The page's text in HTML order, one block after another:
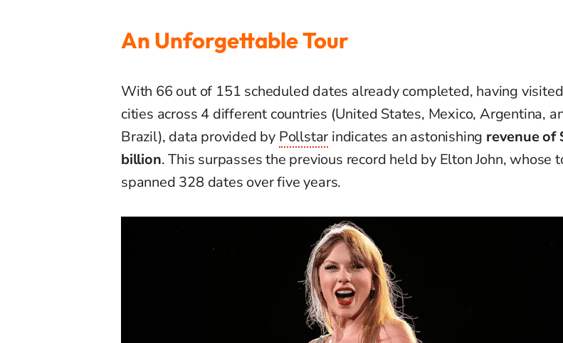
An Unforgettable Tour
With 66 out of 151 scheduled dates already completed, having
cities across 4 different countries (United States, Mexico, Argentina,
Brazil), data provided by Pollstar indicates an astonishing revenue of
billion. This surpasses the previous record held by Elton John, whose
spanned 328 dates over five years.